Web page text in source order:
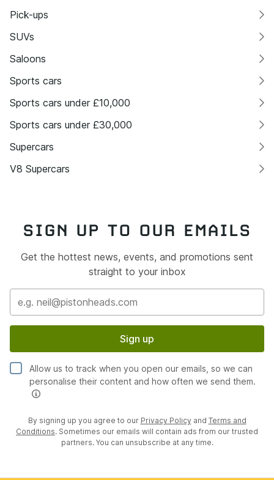
Pick-ups
SUVs
Saloons
Sports cars
Sports cars under £10,000
Sports cars under £30,000
Supercars
V8 Supercars
SIGN UP TO OUR EMAILS
Get the hottest news, events, and promotions sent
straight to your inbox
Sign up
Allow us to track when you open our emails, so we can
personalise their content and how often we send them.
By signing up you agree to our Privacy Policy and Terms and
Conditions. Sometimes our emails will contain ads from our trusted
partners. You can unsubscribe at any time.